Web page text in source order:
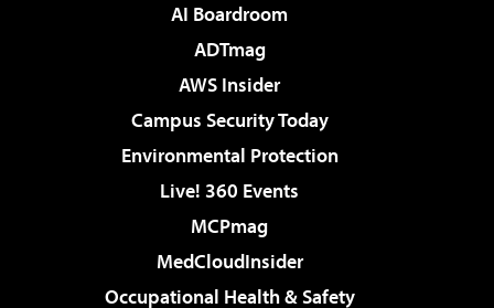
AI Boardroom
ADTmag
AWS Insider
Campus Security Today
Environmental Protection
Live! 360 Events
MCPmag
MedCloudInsider
Occupational Health & Safety